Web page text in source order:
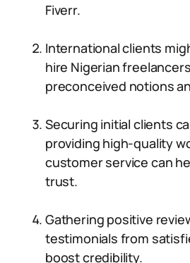
Fiverr.
International clients
hire Nigerian
preconceived notions
Securing initial clients
providing high-quality
customer service can
trust.
Gathering positive
testimonials from
boost credibility.